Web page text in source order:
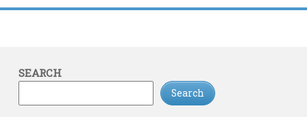
SEARCH
Search